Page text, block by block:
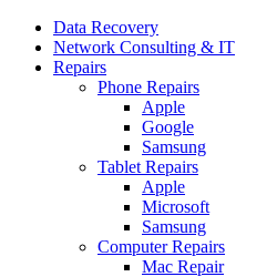
Data Recovery
Network Consulting & IT
Repairs
Phone Repairs
Apple
Google
Samsung
Tablet Repairs
Apple
Microsoft
Samsung
Computer Repairs
Mac Repair